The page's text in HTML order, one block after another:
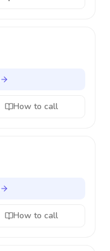
How to call
How to call